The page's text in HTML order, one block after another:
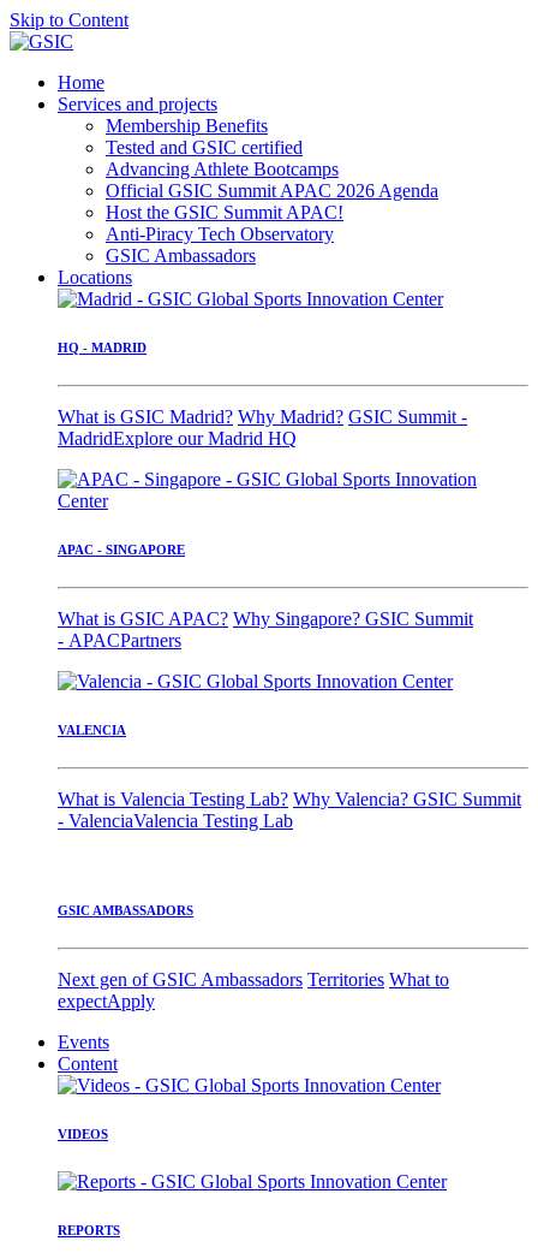
Skip to Content
Home
Services and projects
Membership Benefits
Tested and GSIC certified
Advancing Athlete Bootcamps
Official GSIC Summit APAC 2026 Agenda
Host the GSIC Summit APAC!
Anti-Piracy Tech Observatory
GSIC Ambassadors
Locations
HQ - MADRID
What is GSIC Madrid? Why Madrid? GSIC Summit -
MadridExplore our Madrid HQ
APAC - SINGAPORE
What is GSIC APAC? Why Singapore? GSIC Summit
- APACPartners
VALENCIA
What is Valencia Testing Lab? Why Valencia? GSIC Summit
- ValenciaValencia Testing Lab
GSIC AMBASSADORS
Next gen of GSIC Ambassadors Territories What to
expectApply
Events
Content
VIDEOS
REPORTS